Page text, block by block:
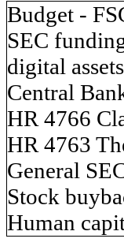
Budget -
SEC
digital
Central
HR 4766
HR 4763
General
Stock
Human